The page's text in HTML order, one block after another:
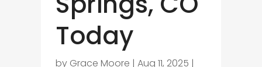
Today
by Grace Moore | Aug 11, 2025 |